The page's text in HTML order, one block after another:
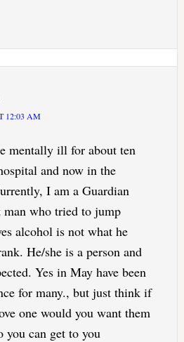
12:03 AM
mentally ill for about ten
and now in the
I am a Guardian
man who tried to jump
alcohol is not what he
He/she is a person and
Yes in May have been
for many., but just think if
one would you want them
you can get to you